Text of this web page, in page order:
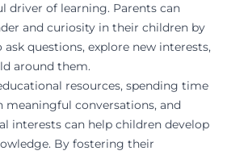
driver of learning. Parents can
and curiosity in their children by
questions, explore new interests,
around them.
resources, spending time
conversations, and
interests can help children develop
By fostering their